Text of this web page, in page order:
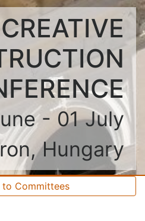
- 01 July
Hungary
Committees